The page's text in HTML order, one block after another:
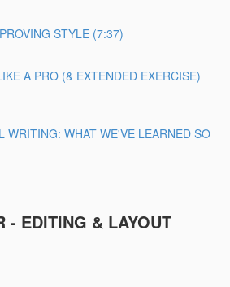
STYLE (7:37)
A PRO (& EXTENDED EXERCISE)
WRITING: WHAT WE'VE LEARNED SO
- EDITING & LAYOUT